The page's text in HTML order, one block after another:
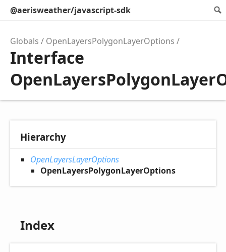
@aerisweather/javascript-sdk
Globals OpenLayersPolygonLayerOptions
Interface
Hierarchy
OpenLayersLayerOptions
OpenLayersPolygonLayerOptions
Index